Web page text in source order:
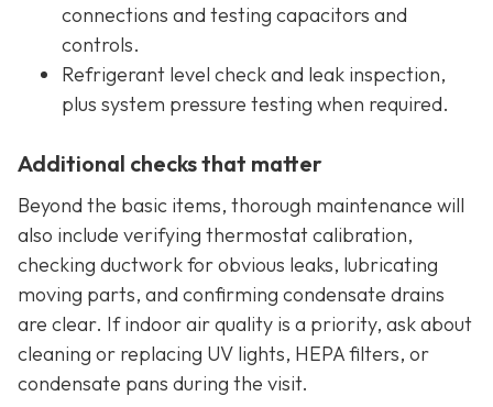
connections and testing capacitors and
controls.
Refrigerant level check and leak inspection,
plus system pressure testing when required.
Additional checks that matter
Beyond the basic items, thorough maintenance will
also include verifying thermostat calibration,
checking ductwork for obvious leaks, lubricating
moving parts, and confirming condensate drains
are clear. If indoor air quality is a priority, ask about
cleaning or replacing UV lights, HEPA filters, or
condensate pans during the visit.